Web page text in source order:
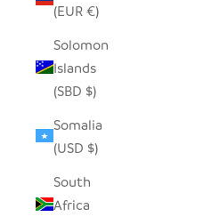
(EUR €)
Solomon
Islands
(SBD $)
Somalia
(USD $)
South
Africa